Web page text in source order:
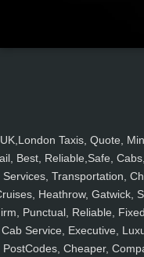
UK,London Taxis, Quote,
Best, Reliable,Safe,
Services, Transportation,
Heathrow, Gatwick,
Punctual, Reliable,
Cab Service, Executive,
PostCodes, Cheaper,